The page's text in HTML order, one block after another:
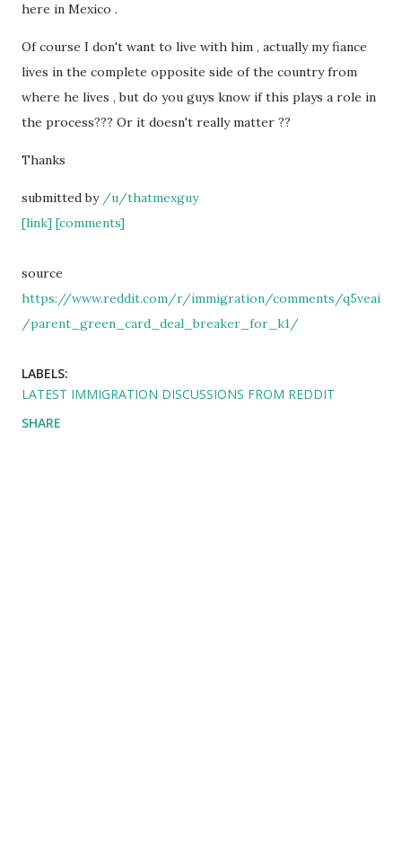
here in Mexico .
Of course I don't want to live with him , actually my fiance
lives in the complete opposite side of the country from
where he lives , but do you guys know if this plays a role in
the process??? Or it doesn't really matter ??
Thanks
submitted by /u/thatmexguy
[link] [comments]
source
https://www.reddit.com/r/immigration/comments/q5veai
/parent_green_card_deal_breaker_for_k1/
LABELS:
LATEST IMMIGRATION DISCUSSIONS FROM REDDIT
SHARE